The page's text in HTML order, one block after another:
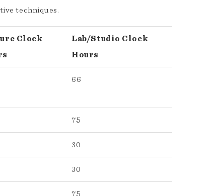
techniques.
Clock
Lab/Studio Clock
Hours
66
75
30
30
75